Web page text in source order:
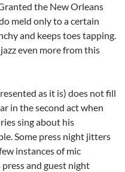
the New Orleans
meld only to a certain
and keeps toes tapping.
even more from this
as it is) does not fill
in the second act when
sing about his
Some press night jitters
instances of mic
and guest night